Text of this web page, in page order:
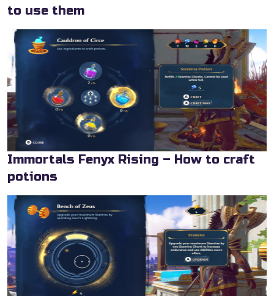
to use them
Immortals Fenyx Rising – How to craft
potions